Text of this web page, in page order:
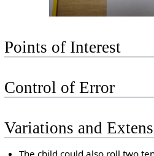
Points of Interest
Control of Error
Variations and
The child could also roll two